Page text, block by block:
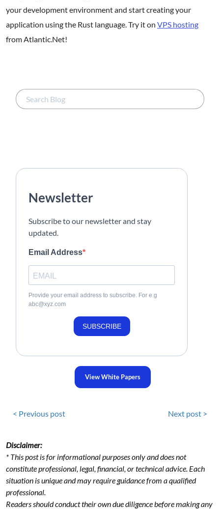
your development environment and start creating your
application using the Rust language. Try it on VPS hosting
from Atlantic.Net!
Newsletter
Subscribe to our newsletter and stay
updated.
Email Address
Provide your email address to subscribe. For e.g
abc@xyz.com
SUBSCRIBE
View White Papers
< Previous post Next post >
Disclaimer:
* This post is for informational purposes only and does not
constitute professional, legal, financial, or technical advice. Each
situation is unique and may require guidance from a qualified
professional.
Readers should conduct their own due diligence before making any